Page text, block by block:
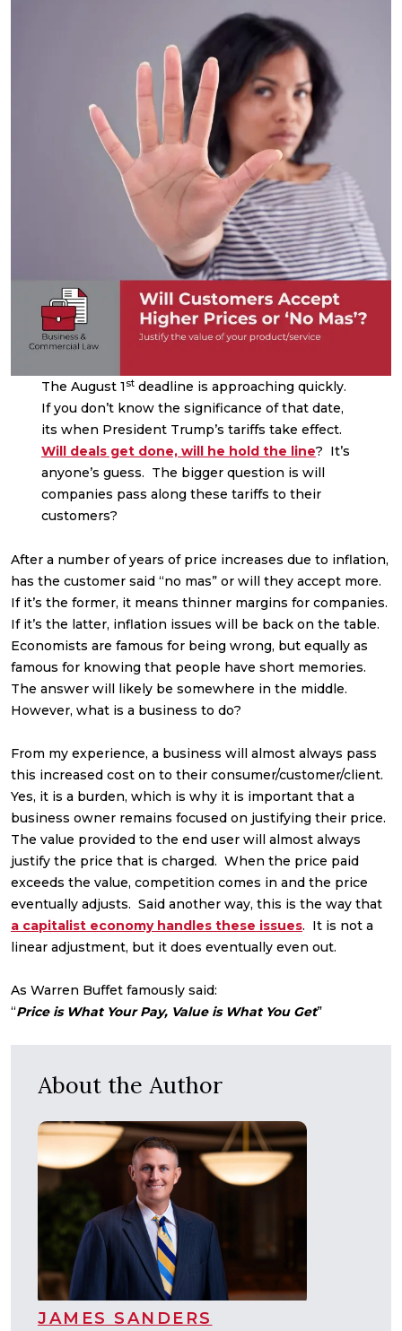
The August 1stdeadline is approaching quickly.
If you don’t know the significance of that date,
its when President Trump’s tariffs take effect.
Will deals get done, will he hold the line? It’s
anyone’s guess. The bigger question is will
companies pass along these tariffs to their
customers?
After a number of years of price increases due to inflation,
has the customer said “no mas” or will they accept more.
If it’s the former, it means thinner margins for companies.
If it’s the latter, inflation issues will be back on the table.
Economists are famous for being wrong, but equally as
famous for knowing that people have short memories.
The answer will likely be somewhere in the middle.
However, what is a business to do?
From my experience, a business will almost always pass
this increased cost on to their consumer/customer/client.
Yes, it is a burden, which is why it is important that a
business owner remains focused on justifying their price.
The value provided to the end user will almost always
justify the price that is charged. When the price paid
exceeds the value, competition comes in and the price
eventually adjusts. Said another way, this is the way that
a capitalist economy handles these issues. It is not a
linear adjustment, but it does eventually even out.
As Warren Buffet famously said:
“Price is What Your Pay, Value is What You Get”
About the Author
JAMES SANDERS